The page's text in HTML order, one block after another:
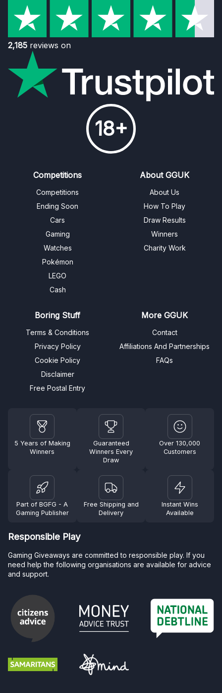
2,185 reviews on
18+
Competitions
Competitions
Ending Soon
Cars
Gaming
Watches
Pokémon
LEGO
Cash
About GGUK
About Us
How To Play
Draw Results
Winners
Charity Work
Boring Stuff
Terms & Conditions
Privacy Policy
Cookie Policy
Disclaimer
Free Postal Entry
More GGUK
Contact
Affiliations And Partnerships
FAQs
5 Years of Making
Winners
Guaranteed
Winners Every
Draw
Over 130,000
Customers
Part of BGFG - A
Gaming Publisher
Free Shipping and
Delivery
Instant Wins
Available
Responsible Play
Gaming Giveaways are committed to responsible play. If you
need help the following organisations are available for advice
and support.